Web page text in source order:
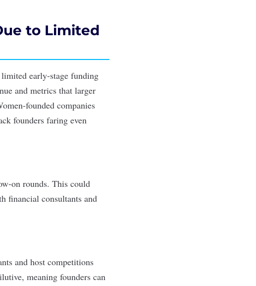
to Limited
early-stage funding
and metrics that larger
founded companies
founders faring even
on rounds. This could
financial consultants and
and host competitions
meaning founders can